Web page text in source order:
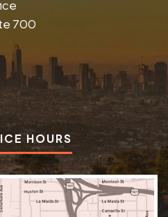
700
HOURS